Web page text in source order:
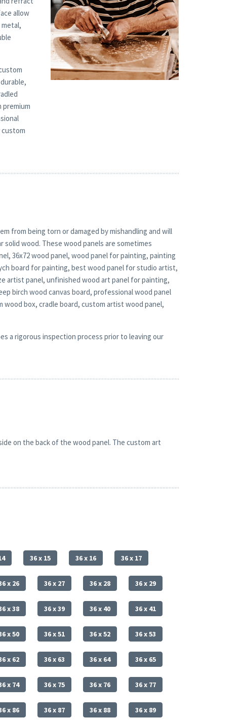
allow
premium
from being torn or damaged by mishandling and will
wood. These wood panels are sometimes
36x72 wood panel, wood panel for painting, painting
board for painting, best wood panel for studio artist,
artist panel, unfinished wood art panel for painting,
birch wood canvas board, professional wood panel
wood box, cradle board, custom artist wood panel,
a rigorous inspection process prior to leaving our
on the back of the wood panel. The custom art
36 x 15 36 x 16 36 x 17
x 26 36 x 27 36 x 28 36 x 29
x 38 36 x 39 36 x 40 36 x 41
x 50 36 x 51 36 x 52 36 x 53
x 62 36 x 63 36 x 64 36 x 65
x 74 36 x 75 36 x 76 36 x 77
x 86 36 x 87 36 x 88 36 x 89